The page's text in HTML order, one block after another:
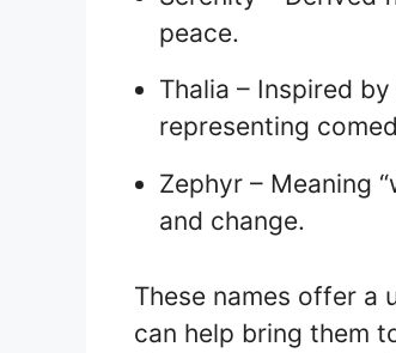
peace.
Thalia – Inspired
representing
Zephyr – Meaning
and change.
These names offer a
can help bring them